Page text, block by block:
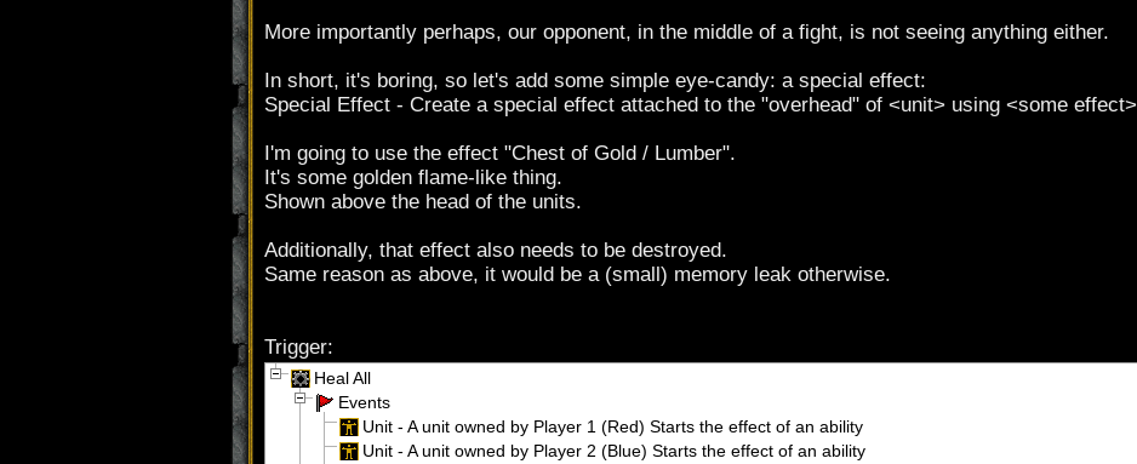
More importantly perhaps, our opponent, in the middle of a fight, is not seeing anything either.
In short, it's boring, so let's add some simple eye-candy: a special effect:
Special Effect - Create a special effect attached to the "overhead" of <unit> using <some effect>
I'm going to use the effect "Chest of Gold / Lumber".
It's some golden flame-like thing.
Shown above the head of the units.
Additionally, that effect also needs to be destroyed.
Same reason as above, it would be a (small) memory leak otherwise.
Trigger:
Heal All
Events
Unit - A unit owned by Player 1 (Red) Starts the effect of an ability
Unit - A unit owned by Player 2 (Blue) Starts the effect of an ability